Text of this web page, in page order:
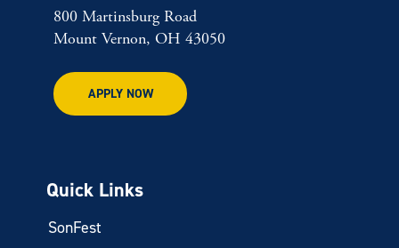
800 Martinsburg Road
Mount Vernon, OH 43050
APPLY NOW
Quick Links
SonFest